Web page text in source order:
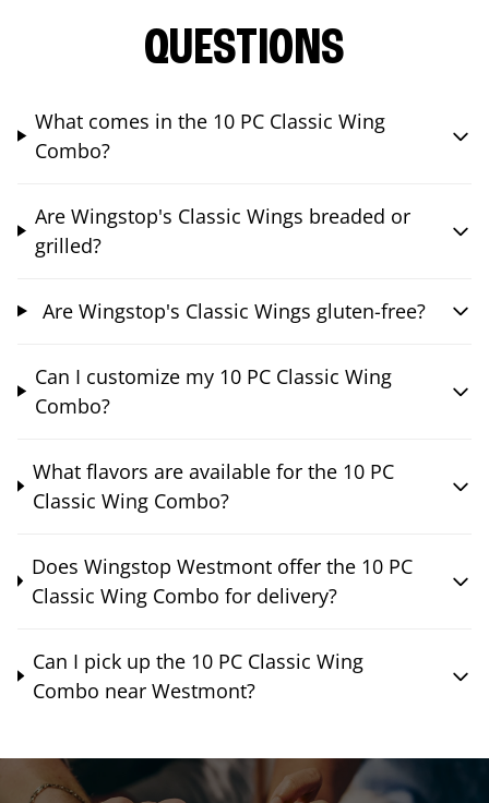
QUESTIONS
What comes in the 10 PC Classic Wing
Combo?
Are Wingstop's Classic Wings breaded or
grilled?
Are Wingstop's Classic Wings gluten-free?
Can I customize my 10 PC Classic Wing
Combo?
What flavors are available for the 10 PC
Classic Wing Combo?
Does Wingstop Westmont offer the 10 PC
Classic Wing Combo for delivery?
Can I pick up the 10 PC Classic Wing
Combo near Westmont?